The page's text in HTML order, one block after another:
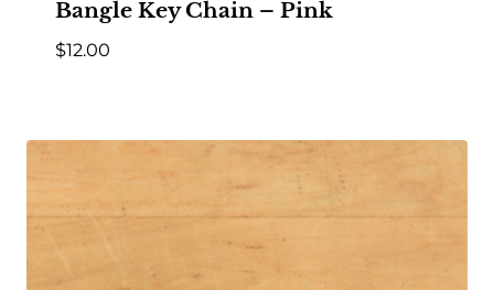
Bangle Key Chain – Pink
$12.00